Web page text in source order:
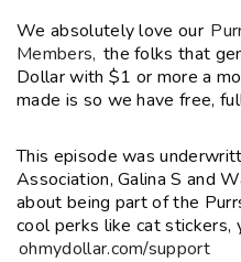
We absolutely love our
Members, the folks that
Dollar with $1 or more a
made is so we have free,
This episode was
Association,Galina Sand
about being part of the
cool perks like cat stickers,
ohmydollar.com/support